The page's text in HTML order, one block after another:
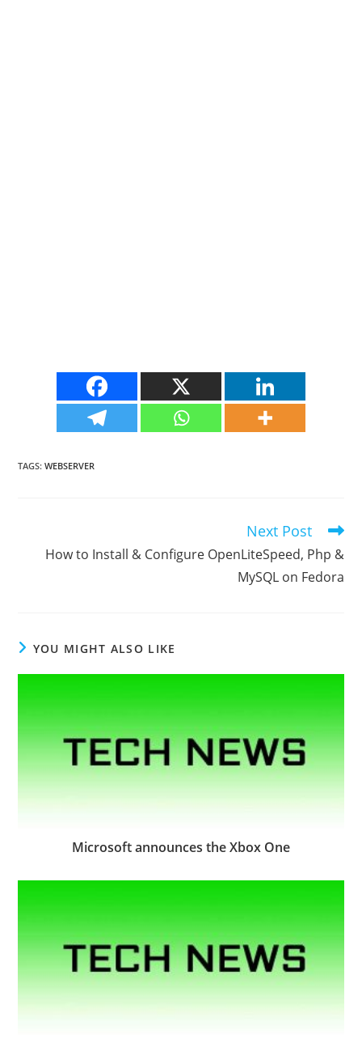
TAGS:WEBSERVER
articles
Next Post
How to Install & Configure OpenLiteSpeed, Php &
MySQL on Fedora
YOU MIGHT ALSO LIKE
Microsoft announces the Xbox One